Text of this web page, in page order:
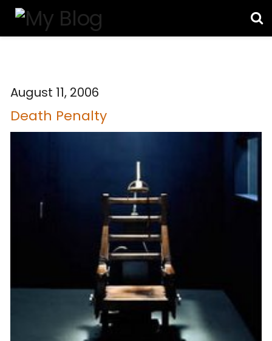
August 11, 2006
Death Penalty